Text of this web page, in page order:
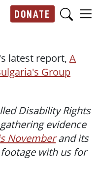
DONATE
latest report, A
Group
Disability Rights
evidence
Novemberand its
with us for